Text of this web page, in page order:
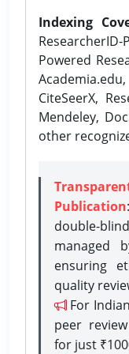
Indexing
Powered
CiteSeerX,
Mendeley,
other
Publication
double-
managed
ensuring
quality
For
peer
for just